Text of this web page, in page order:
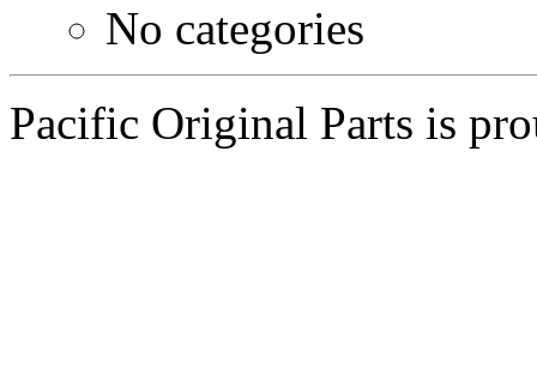
No categories
Pacific Original Parts is